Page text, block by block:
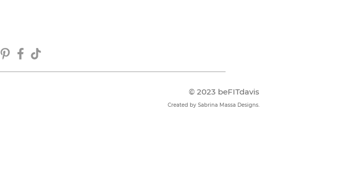
© 2023 beFITdavis
Created by Sabrina Massa Designs​.